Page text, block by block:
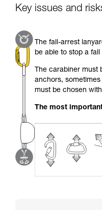
advice itself.
Mastering
training. Work
your ability to
and
unsupervised.
your activity.
Key issues and
The fall-arrest
be able to stop a fall
The carabiner must
anchors,
must be chosen
The most